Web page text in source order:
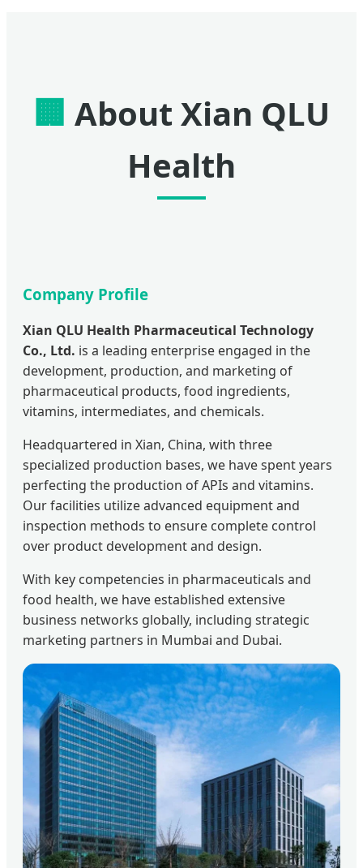
🏢 About Xian QLU
Health
Company Profile
Xian QLU Health Pharmaceutical Technology
Co., Ltd. is a leading enterprise engaged in the
development, production, and marketing of
pharmaceutical products, food ingredients,
vitamins, intermediates, and chemicals.
Headquartered in Xian, China, with three
specialized production bases, we have spent years
perfecting the production of APIs and vitamins.
Our facilities utilize advanced equipment and
inspection methods to ensure complete control
over product development and design.
With key competencies in pharmaceuticals and
food health, we have established extensive
business networks globally, including strategic
marketing partners in Mumbai and Dubai.